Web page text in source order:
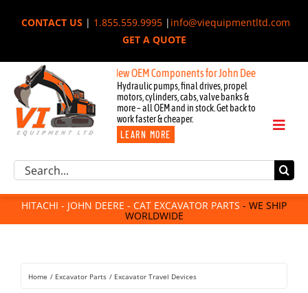
CONTACT US| 1.855.559.9995| info@viequipmentltd.com
GET A QUOTE
New OEM Components for John Deere, Hitachi, & Cat
Hydraulic pumps, final drives, propel
motors, cylinders, cabs, valve banks &
more – all OEM and in stock. Get back to
work faster & cheaper.
LEARN MORE
Toggle
Excavator Parts
Component Request
Attachments
For Sale
Rentals
Search
HITACHI - JOHN DEERE - CAT EXCAVATOR PARTS - WE SHIP
WORLDWIDE
Home Excavator Parts Excavator Travel Devices